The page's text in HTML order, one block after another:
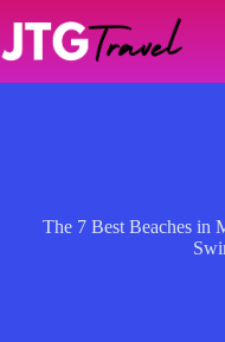
content
The 7 Best Beaches in